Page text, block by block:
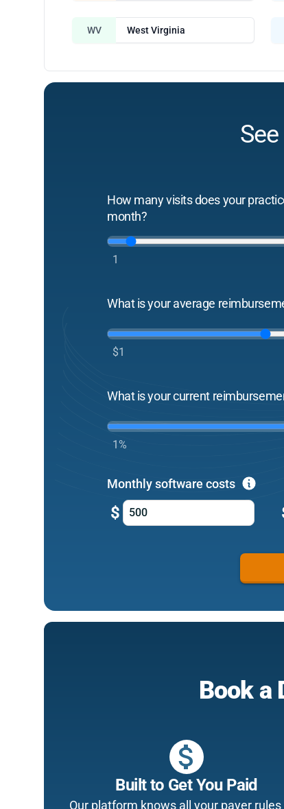
WV West Virginia
How many visits does your
month?
1
What is your average
$1
What is your current
1%
Monthly software costs
$
Book a
attach_money
Built to Get You Paid
Our platform knows all your payer rules